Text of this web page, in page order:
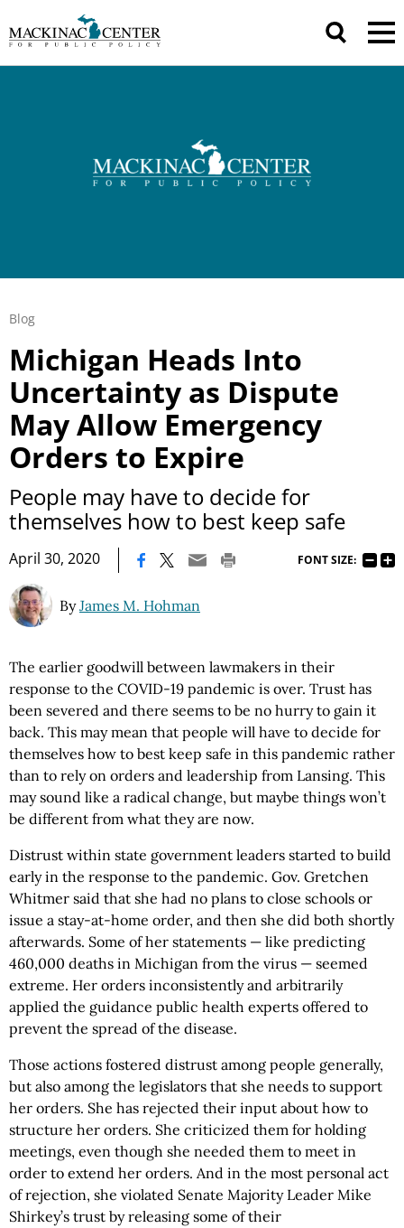
Blog
Michigan Heads Into
Uncertainty as Dispute
May Allow Emergency
Orders to Expire
People may have to decide for
themselves how to best keep safe
April 30, 2020 FONT SIZE:
ByJames M. Hohman
The earlier goodwill between lawmakers in their
response to the COVID-19 pandemic is over. Trust has
been severed and there seems to be no hurry to gain it
back. This may mean that people will have to decide for
themselves how to best keep safe in this pandemic rather
than to rely on orders and leadership from Lansing. This
may sound like a radical change, but maybe things won’t
be different from what they are now.
Distrust within state government leaders started to build
early in the response to the pandemic. Gov. Gretchen
Whitmer said that she had no plans to close schools or
issue a stay-at-home order, and then she did both shortly
afterwards. Some of her statements — like predicting
460,000 deaths in Michigan from the virus — seemed
extreme. Her orders inconsistently and arbitrarily
applied the guidance public health experts offered to
prevent the spread of the disease.
Those actions fostered distrust among people generally,
but also among the legislators that she needs to support
her orders. She has rejected their input about how to
structure her orders. She criticized them for holding
meetings, even though she needed them to meet in
order to extend her orders. And in the most personal act
of rejection, she violated Senate Majority Leader Mike
Shirkey’s trust by releasing some of their